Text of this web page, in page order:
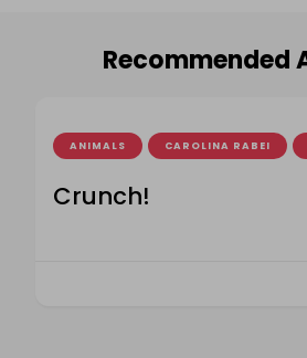
Recommended
ANIMALS CAROLINA RABEI
Crunch!